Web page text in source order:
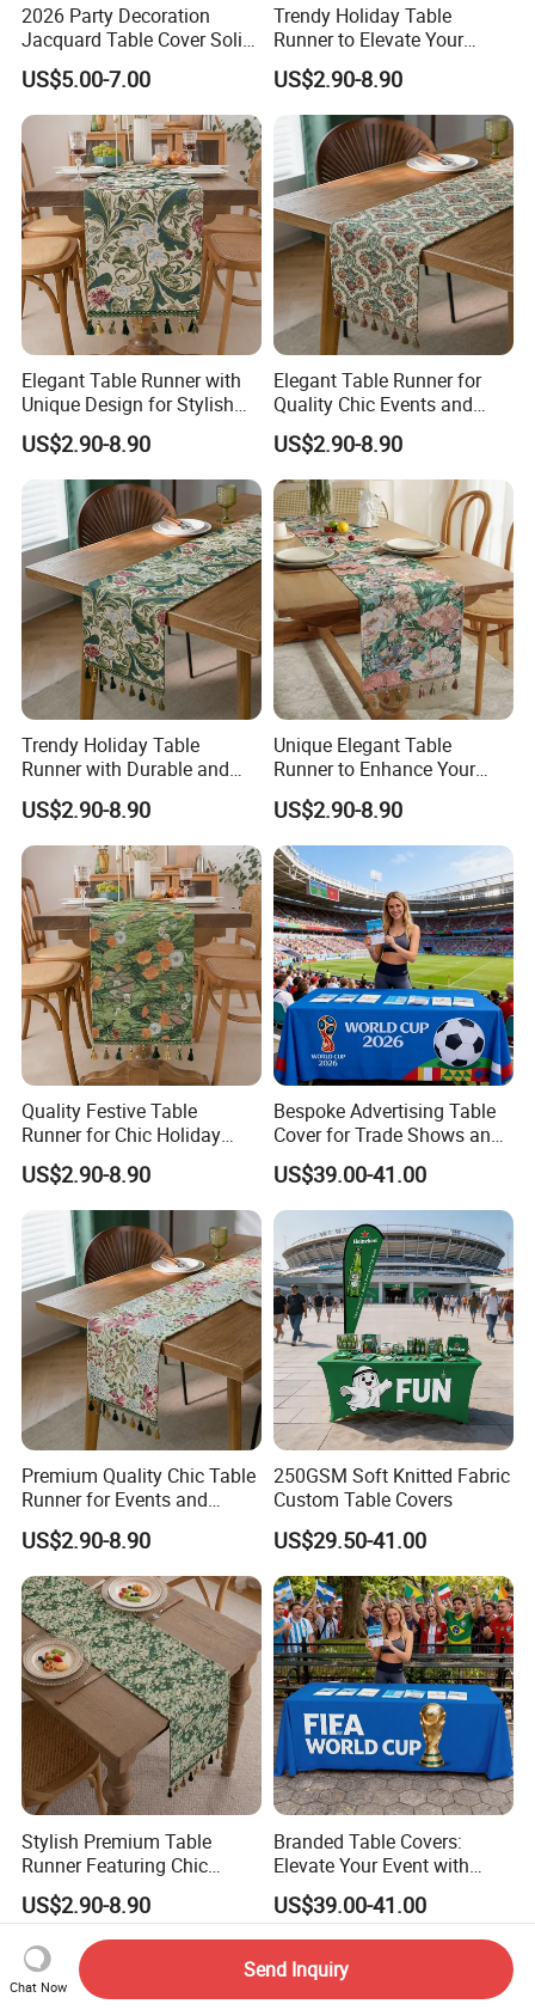
2026 Party Decoration
Jacquard Table Cover Solid
Colorful Disposable Table
Cloth Tablecloth
US$5.00-7.00
Trendy Holiday Table
Runner to Elevate Your
Table Setting
US$2.90-8.90
Elegant Table Runner with
Unique Design for Stylish
Occasions
US$2.90-8.90
Elegant Table Runner for
Quality Chic Events and
Celebrations
US$2.90-8.90
Trendy Holiday Table
Runner with Durable and
Elegant Finish
US$2.90-8.90
Unique Elegant Table
Runner to Enhance Your
Table Decor
US$2.90-8.90
Quality Festive Table
Runner for Chic Holiday
Celebrations
US$2.90-8.90
Bespoke Advertising Table
Cover for Trade Shows and
Outdoor Events
US$39.00-41.00
Premium Quality Chic Table
Runner for Events and
Parties
US$2.90-8.90
250GSM Soft Knitted Fabric
Custom Table Covers
US$29.50-41.00
Stylish Premium Table
Runner Featuring Chic
Embroidered Details
US$2.90-8.90
Branded Table Covers:
Elevate Your Event with
Style
US$39.00-41.00
Chat Now
Send Inquiry